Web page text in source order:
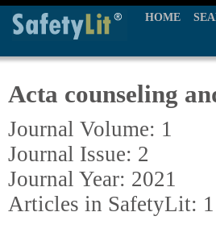
HOME
Acta counseling
Journal Volume: 1
Journal Issue: 2
Journal Year: 2021
Articles in SafetyLit: 1